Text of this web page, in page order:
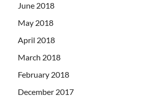
June 2018
May 2018
April 2018
March 2018
February 2018
December 2017